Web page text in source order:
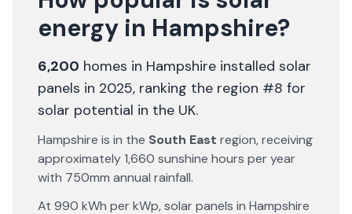
energy in Hampshire?
6,200 homes in Hampshire installed solar
panels in 2025, ranking the region #8 for
solar potential in the UK.
Hampshire is in the South East region, receiving
approximately1,660 sunshine hours per year
with 750mm annual rainfall.
At 990 kWh per kWp, solar panels in Hampshire